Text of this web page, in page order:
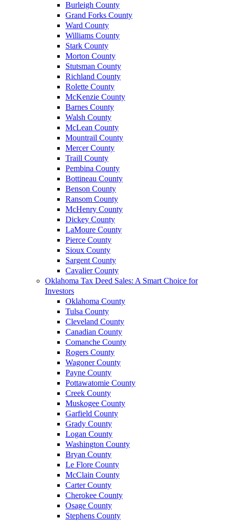
Burleigh County
Grand Forks County
Ward County
Williams County
Stark County
Morton County
Stutsman County
Richland County
Rolette County
McKenzie County
Barnes County
Walsh County
McLean County
Mountrail County
Mercer County
Traill County
Pembina County
Bottineau County
Benson County
Ransom County
McHenry County
Dickey County
LaMoure County
Pierce County
Sioux County
Sargent County
Cavalier County
Oklahoma Tax Deed Sales: A Smart Choice for
Investors
Oklahoma County
Tulsa County
Cleveland County
Canadian County
Comanche County
Rogers County
Wagoner County
Payne County
Pottawatomie County
Creek County
Muskogee County
Garfield County
Grady County
Logan County
Washington County
Bryan County
Le Flore County
McClain County
Carter County
Cherokee County
Osage County
Stephens County